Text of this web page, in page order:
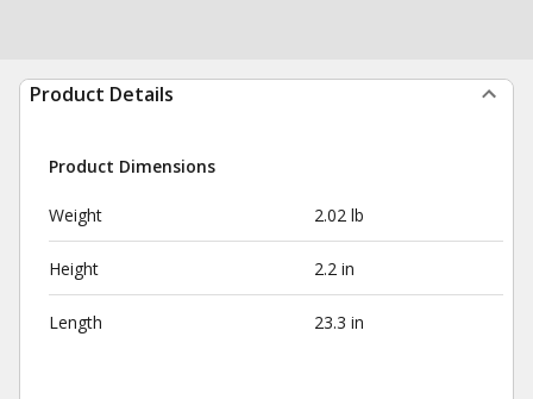
Product Details
Product Dimensions
Weight 2.02 lb
Height 2.2 in
Length 23.3 in